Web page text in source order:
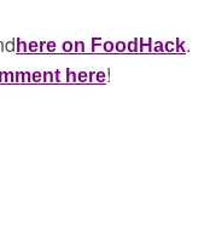
here on FoodHack.
here!